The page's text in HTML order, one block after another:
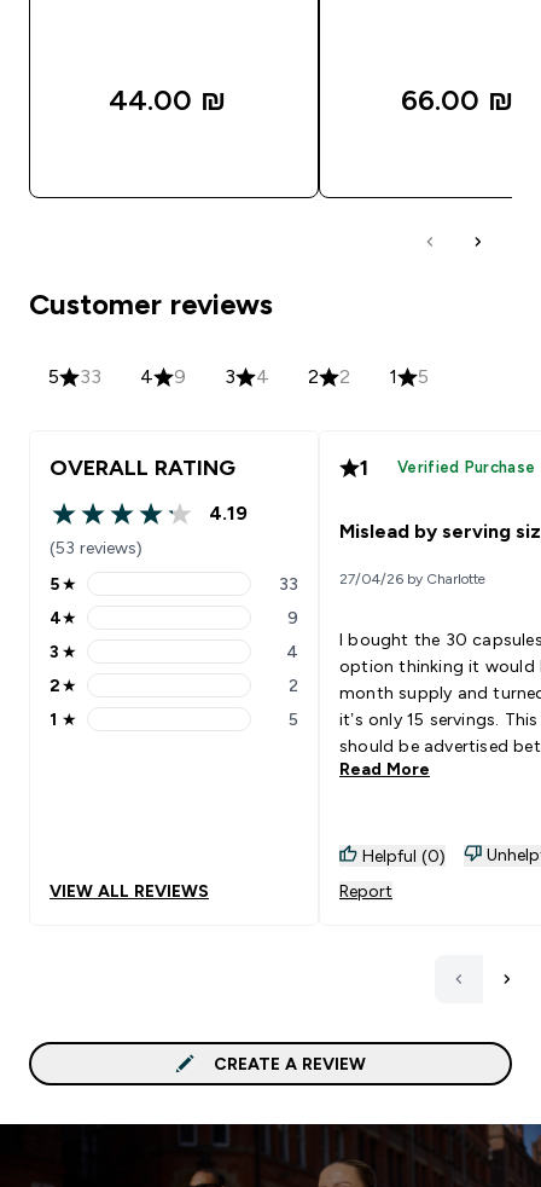
44.00 ₪‎ 66.00 ₪‎
Customer reviews
5 33 4 9 3 4 2 2 1 5
OVERALL RATING
4.19 out of 5 stars
4.19
(53 reviews)
5 stars rating 33 reviews
5★ 33
4 stars rating 9 reviews
4★ 9
3 stars rating 4 reviews
3 ★ 4
2 stars rating 2 reviews
2★ 2
1 stars rating 5 reviews
1 ★ 5
VIEW ALL REVIEWS
1 Verified Purchase
Mislead by serving
27/04/26 by Charlotte
I bought the 30
option thinking it would
month supply and
it’s only 15 servings. This
should be advertised
I now feel I’ve been
would have been better
Read More
Helpful (0)
Report
CREATE A REVIEW